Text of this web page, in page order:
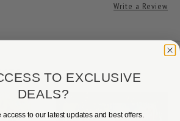
Write a Review
TO EXCLUSIVE
DEALS?
to our latest updates and best offers.